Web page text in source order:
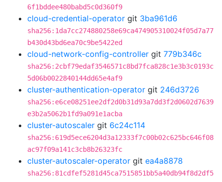
6f1bddee480babd5c0d360f9
cloud-credential-operator git 3ba961d6
sha256:1da7cc274880258e69ca474905310024f05d7a77
b430d43bd6ea70c9be5422ed
cloud-network-config-controller git 779b346c
sha256:2cbf79edaf3546571c8bd7fca828c1e3b3c0193c
5d06b0022840144dd65e4af9
cluster-authentication-operator git 246d3726
sha256:e6ce08251ee2df2d0b31d93a7dd3f2d0602d7639
e3b2a5062b1fd9a091e1acba
cluster-autoscaler git 6c24c114
sha256:619d5ece6204d3a12333f7c00b02c625bc646f08
ac97f09a141c3cb8b26323fc
cluster-autoscaler-operator git ea4a8878
sha256:81cdfef5281d45ca7515851bb5a40db94f8d2df5